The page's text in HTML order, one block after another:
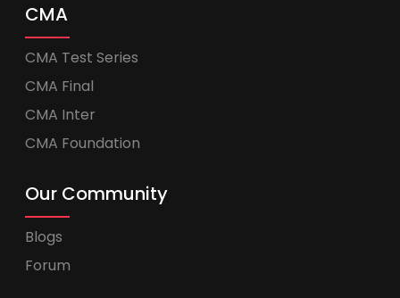
CMA
CMA Test Series
CMA Final
CMA Inter
CMA Foundation
Our Community
Blogs
Forum